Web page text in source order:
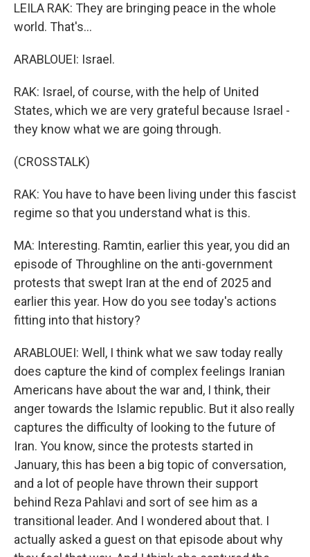
LEILA RAK: They are bringing peace in the whole
world. That's...
ARABLOUEI: Israel.
RAK: Israel, of course, with the help of United
States, which we are very grateful because Israel -
they know what we are going through.
(CROSSTALK)
RAK: You have to have been living under this fascist
regime so that you understand what is this.
MA: Interesting. Ramtin, earlier this year, you did an
episode of Throughline on the anti-government
protests that swept Iran at the end of 2025 and
earlier this year. How do you see today's actions
fitting into that history?
ARABLOUEI: Well, I think what we saw today really
does capture the kind of complex feelings Iranian
Americans have about the war and, I think, their
anger towards the Islamic republic. But it also really
captures the difficulty of looking to the future of
Iran. You know, since the protests started in
January, this has been a big topic of conversation,
and a lot of people have thrown their support
behind Reza Pahlavi and sort of see him as a
transitional leader. And I wondered about that. I
actually asked a guest on that episode about why